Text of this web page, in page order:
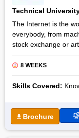
Technical
The Internet is the
everybody, from
stock exchange or
really works? Well,
by edX, you will
mechanisms, along
Every module in the
Internet’s
delivered to you
interactive learning
8 WEEKS
Skills Covered:
Brochure